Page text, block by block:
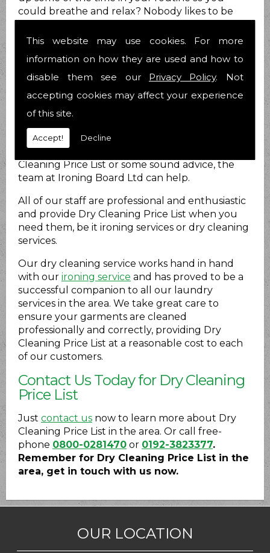
This website may use cookies. For more
information on how they are used and how to
disable them see our Privacy Policy. Not
accepting cookies may affect your experience
of this site.
Accept! Decline
could breathe and relax? Nobody likes to be
no different.
How can we help?
At Ironing Board Ltd we do just that. We provide
Dry Cleaning Price List for you to take at least
that load off your mind! We have been helping
for 21 years now and have over 25 years
combined experience. Whether you require Dry
Cleaning Price List or some sound advice, the
team at Ironing Board Ltd can help.
All of our staff are professional and enthusiastic
and provide Dry Cleaning Price List when you
need them, be it ironing services or dry cleaning
services.
Our dry cleaning service works hand in hand
with our ironing service and has proved to be a
successful companion to all our laundry
services in the area. We take great care to
ensure your garments are cleaned
professionally and correctly, providing Dry
Cleaning Price List at a reasonable cost to each
of our customers.
Contact Us Today for Dry Cleaning
Price List
Just contact us now to learn more about Dry
Cleaning Price List in the area. Or call free-
phone 0800-0281470 or 0192-3823377.
Remember for Dry Cleaning Price List in the
area, get in touch with us now.
OUR LOCATION